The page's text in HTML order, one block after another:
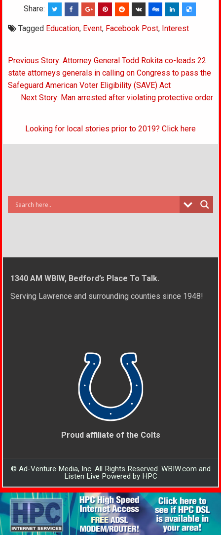
Share:
Tagged Education, Event, Facebook Post, Interest
Post
navigation
Previous Story: Attorney General Todd Rokita co-leads 22
state attorneys generals in calling on Congress to pass the
Safeguard American Voter Eligibility (SAVE) Act
Next Story: Man arrested after violating protective order
Looking for local stories prior to 2019? Click here
1340 AM WBIW, Bedford’s Place To Talk.
Serving Lawrence and surrounding counties since 1948!
Proud affiliate of the Colts
© Ad-Venture Media, Inc. All Rights Reserved. WBIW.com and
Listen Live Powered by HPC